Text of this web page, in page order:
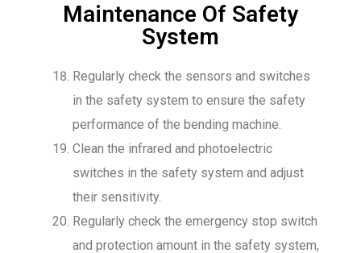
Maintenance Of Safety
System
Regularly check the sensors and switches
in the safety system to ensure the safety
performance of the bending machine.
Clean the infrared and photoelectric
switches in the safety system and adjust
their sensitivity.
Regularly check the emergency stop switch
and protection amount in the safety system,